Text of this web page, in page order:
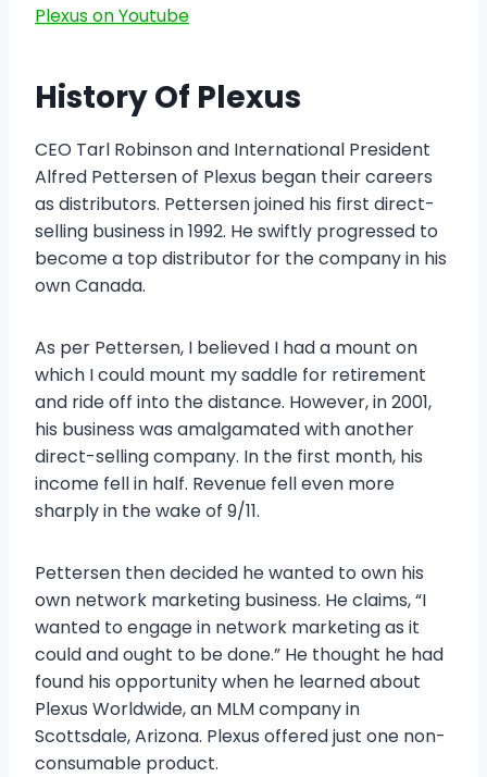
Plexus on Youtube
History Of Plexus
CEO Tarl Robinson and International President
Alfred Pettersen of Plexus began their careers
as distributors. Pettersen joined his first direct-
selling business in 1992. He swiftly progressed to
become a top distributor for the company in his
own Canada.
As per Pettersen, I believed I had a mount on
which I could mount my saddle for retirement
and ride off into the distance. However, in 2001,
his business was amalgamated with another
direct-selling company. In the first month, his
income fell in half. Revenue fell even more
sharply in the wake of 9/11.
Pettersen then decided he wanted to own his
own network marketing business. He claims, “I
wanted to engage in network marketing as it
could and ought to be done.” He thought he had
found his opportunity when he learned about
Plexus Worldwide, an MLM company in
Scottsdale, Arizona. Plexus offered just one non-
consumable product.